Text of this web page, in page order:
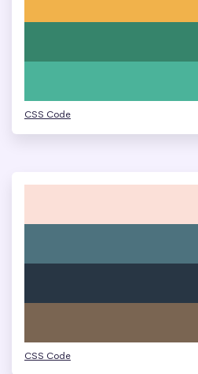
CSS Code
CSS Code